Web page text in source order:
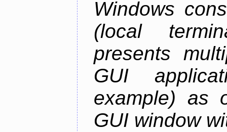
Windows
(local
presents
GUI
example) as
GUI window